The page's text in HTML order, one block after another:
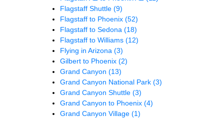
Flagstaff Shuttle (9)
Flagstaff to Phoenix (52)
Flagstaff to Sedona (18)
Flagstaff to Williams (12)
Flying in Arizona (3)
Gilbert to Phoenix (2)
Grand Canyon (13)
Grand Canyon National Park (3)
Grand Canyon Shuttle (3)
Grand Canyon to Phoenix (4)
Grand Canyon Village (1)